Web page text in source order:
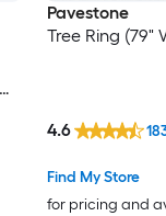
Pavestone
Tree Ring (79"
Find My Store
for pricing and
4.6